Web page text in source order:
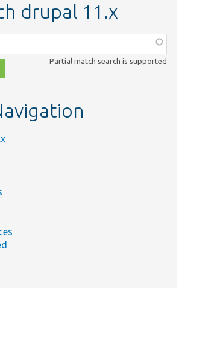
drupal 11.x
Partial match search is supported